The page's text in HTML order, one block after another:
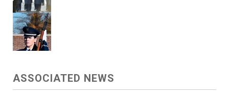
ASSOCIATED NEWS